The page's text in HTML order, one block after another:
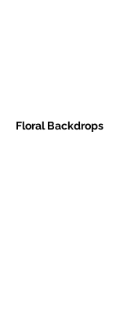
Floral Backdrops